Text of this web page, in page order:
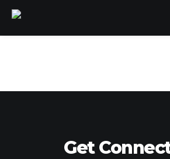
Get